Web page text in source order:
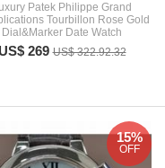
Patek Philippe Grand
Tourbillon Rose Gold
Dial&Marker Date Watch
US$ 269US$ 322.92.32
15%
OFF